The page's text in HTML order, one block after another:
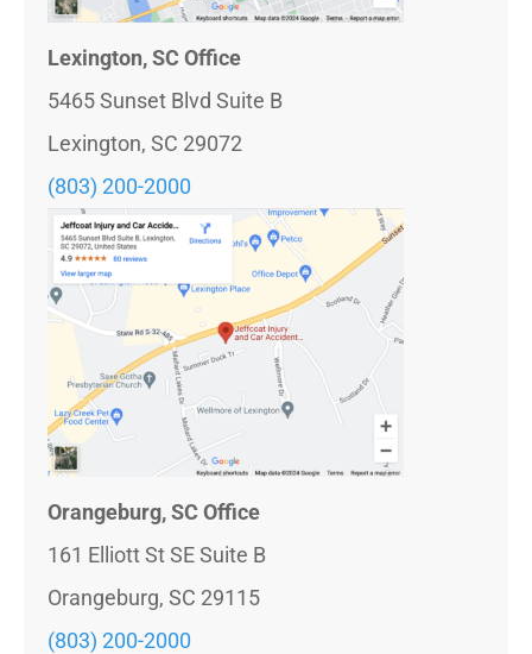
Lexington, SC Office
5465 Sunset Blvd Suite B
Lexington, SC 29072
(803) 200-2000
Orangeburg, SC Office
161 Elliott St SE Suite B
Orangeburg, SC 29115
(803) 200-2000